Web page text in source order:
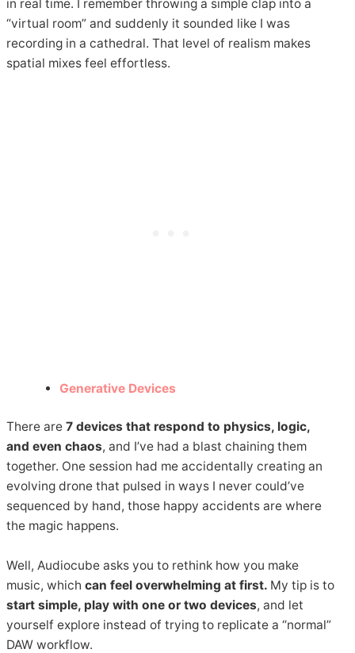
in real time. I remember throwing a simple clap into a
“virtual room” and suddenly it sounded like I was
recording in a cathedral. That level of realism makes
spatial mixes feel effortless.
Generative Devices
There are7 devices that respond to physics, logic,
and even chaos, and I’ve had a blast chaining them
together. One session had me accidentally creating an
evolving drone that pulsed in ways I never could’ve
sequenced by hand, those happy accidents are where
the magic happens.
Well, Audiocube asks you to rethink how you make
music, which can feel overwhelming at first. My tip is to
start simple, play with one or two devices, and let
yourself explore instead of trying to replicate a “normal”
DAW workflow.